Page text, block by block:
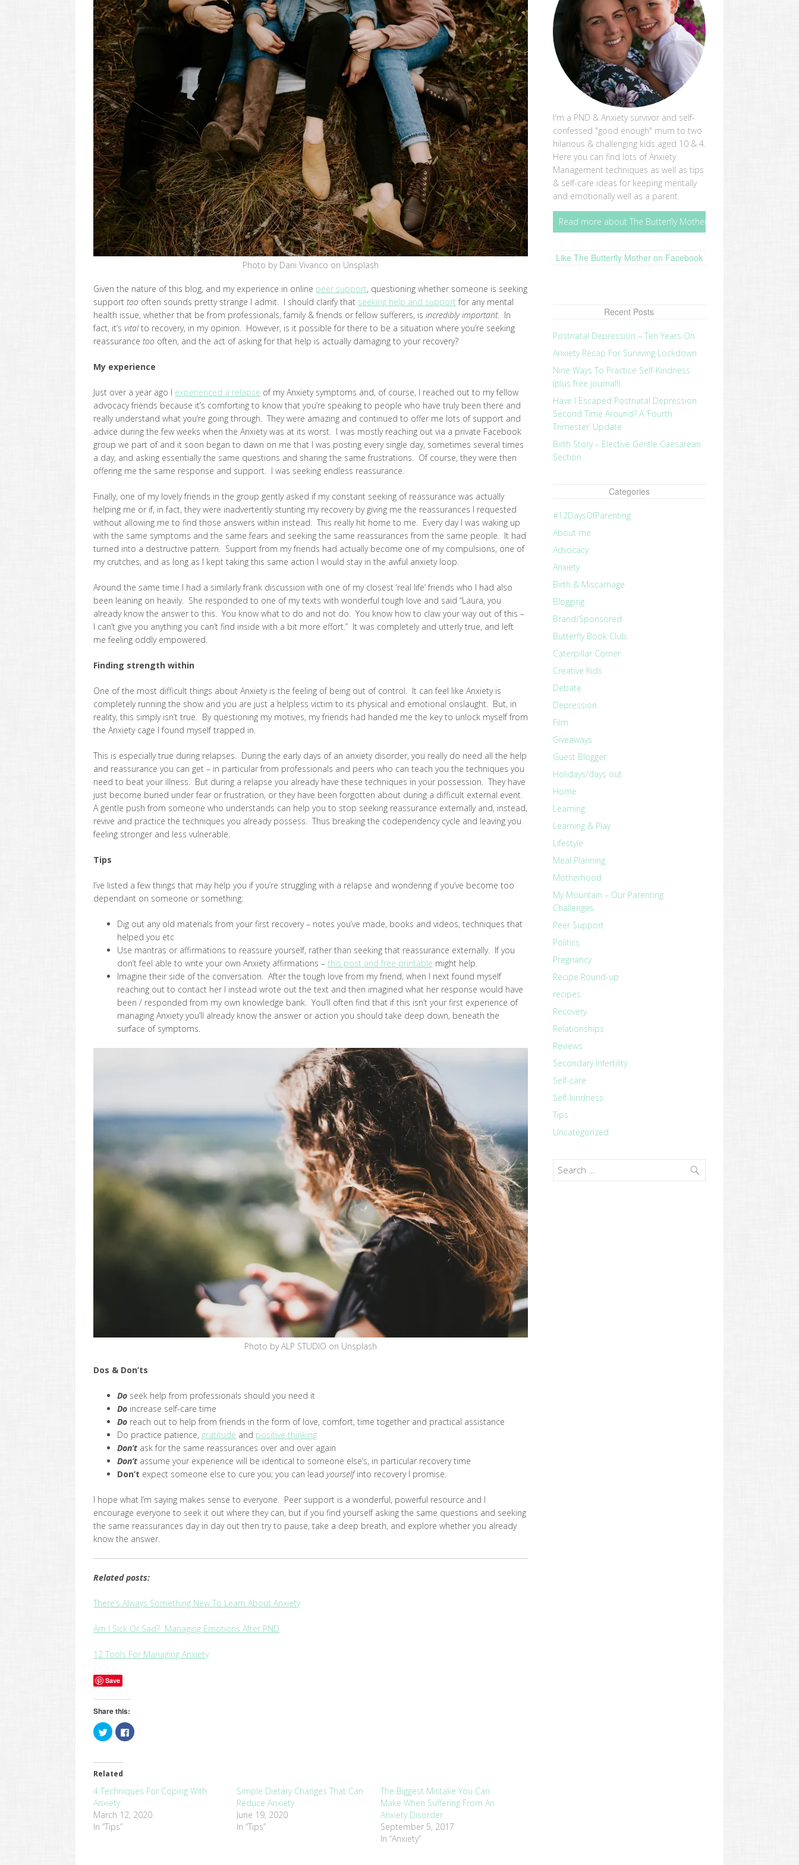
Photo by Dani Vivanco on Unsplash
Given the nature of this blog, and my experience in online peer support, questioning whether someone is seeking
support too often sounds pretty strange I admit. I should clarify that seeking help and support for any mental
health issue, whether that be from professionals, family & friends or fellow sufferers, is incredibly important. In
fact, it’s vitalto recovery, in my opinion. However, is it possible for there to be a situation where you’re seeking
reassurance too often, and the act of asking for that help is actually damaging to your recovery?
My experience
Just over a year ago I experienced a relapse of my Anxiety symptoms and, of course, I reached out to my fellow
advocacy friends because it’s comforting to know that you’re speaking to people who have truly been there and
really understand what you’re going through. They were amazing and continued to offer me lots of support and
advice during the few weeks when the Anxiety was at its worst. I was mostly reaching out via a private Facebook
group we part of and it soon began to dawn on me that I was posting every single day, sometimes several times
a day, and asking essentially the same questions and sharing the same frustrations. Of course, they were then
offering me the same response and support. I was seeking endless reassurance.
Finally, one of my lovely friends in the group gently asked if my constant seeking of reassurance was actually
helping me or if, in fact, they were inadvertently stunting my recovery by giving me the reassurances I requested
without allowing me to find those answers within instead. This really hit home to me. Every day I was waking up
with the same symptoms and the same fears and seeking the same reassurances from the same people. It had
turned into a destructive pattern. Support from my friends had actually become one of my compulsions, one of
my crutches, and as long as I kept taking this same action I would stay in the awful anxiety loop.
Around the same time I had a similarly frank discussion with one of my closest ‘real life’ friends who I had also
been leaning on heavily. She responded to one of my texts with wonderful tough love and said “Laura, you
already know the answer to this. You know what to do and not do. You know how to claw your way out of this –
I can’t give you anything you can’t find inside with a bit more effort.” It was completely and utterly true, and left
me feeling oddly empowered.
Finding strength within
One of the most difficult things about Anxiety is the feeling of being out of control. It can feel like Anxiety is
completely running the show and you are just a helpless victim to its physical and emotional onslaught. But, in
reality, this simply isn’t true. By questioning my motives, my friends had handed me the key to unlock myself from
the Anxiety cage I found myself trapped in.
This is especially true during relapses. During the early days of an anxiety disorder, you really do need all the help
and reassurance you can get – in particular from professionals and peers who can teach you the techniques you
need to beat your illness. But during a relapse you already have these techniques in your possession. They have
just become buried under fear or frustration, or they have been forgotten about during a difficult external event.
A gentle push from someone who understands can help you to stop seeking reassurance externally and, instead,
revive and practice the techniques you already possess. Thus breaking the codependency cycle and leaving you
feeling stronger and less vulnerable.
Tips
I’ve listed a few things that may help you if you’re struggling with a relapse and wondering if you’ve become too
dependant on someone or something:
Dig out any old materials from your first recovery – notes you’ve made, books and videos, techniques that
helped you etc
Use mantras or affirmations to reassure yourself, rather than seeking that reassurance externally. If you
don’t feel able to write your own Anxiety affirmations – this post and free printable might help.
Imagine their side of the conversation. After the tough love from my friend, when I next found myself
reaching out to contact her I instead wrote out the text and then imagined what her response would have
been / responded from my own knowledge bank. You’ll often find that if this isn’t your first experience of
managing Anxiety you’ll already know the answer or action you should take deep down, beneath the
surface of symptoms.
Photo by ALP STUDIO on Unsplash
Dos & Don’ts
Do seek help from professionals should you need it
Do increase self-care time
Do reach out to help from friends in the form of love, comfort, time together and practical assistance
Do practice patience, gratitude and positive thinking
Don’t ask for the same reassurances over and over again
Don’t assume your experience will be identical to someone else’s, in particular recovery time
Don’t expect someone else to cure you; you can lead yourselfinto recovery I promise.
I hope what I’m saying makes sense to everyone. Peer support is a wonderful, powerful resource and I
encourage everyone to seek it out where they can, but if you find yourself asking the same questions and seeking
the same reassurances day in day out then try to pause, take a deep breath, and explore whether you already
know the answer.
Related posts:
There’s Always Something New To Learn About Anxiety
Am I Sick Or Sad? Managing Emotions After PND
12 Tools For Managing Anxiety
Save
Share this:
Click
to
share
(Opens
in
new
window)
Click
to
window)
Related
4 Techniques For Coping With
Anxiety
March 12, 2020
In “Tips”
Simple Dietary Changes That Can
Reduce Anxiety
June 19, 2020
In “Tips”
The Biggest Mistake You Can
Make When Suffering From An
Anxiety Disorder
September 5, 2017
In “Anxiety”
I'm a PND & Anxiety survivor and self-
confessed "good enough" mum to two
hilarious & challenging kids aged 10 & 4.
Here you can find lots of Anxiety
Management techniques as well as tips
& self-care ideas for keeping mentally
and emotionally well as a parent.
Read more about The Butterfly Mother
Like The Butterfly Mother on Facebook
Recent Posts
Postnatal Depression – Ten Years On
Anxiety Recap For Surviving Lockdown
Nine Ways To Practice Self-Kindness
(plus free journal!)
Have I Escaped Postnatal Depression
Second Time Around? A ‘Fourth
Trimester’ Update
Birth Story – Elective Gentle Caesarean
Section
Categories
#12DaysOfParenting
About me
Advocacy
Anxiety
Birth & Miscarriage
Blogging
Brand/Sponsored
Butterfly Book Club
Caterpillar Corner
Creative Kids
Debate
Depression
Film
Giveaways
Guest Blogger
Holidays/days out
Home
Learning
Learning & Play
Lifestyle
Meal Planning
Motherhood
My Mountain – Our Parenting
Challenges
Peer Support
Politics
Pregnancy
Recipe Round-up
recipes
Recovery
Relationships
Reviews
Secondary Infertility
Self-care
Self-kindness
Tips
Uncategorized
Search